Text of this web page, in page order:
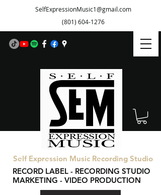
SelfExpressionMusic1@gmail.com
(801) 604-1276
Self Expression Music Recording Studio
RECORD LABEL - RECORDING STUDIO
MARKETING - VIDEO PRODUCTION